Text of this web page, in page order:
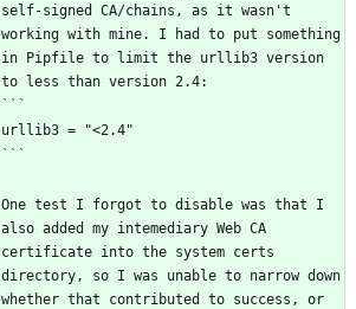
self-signed CA/chains, as it wasn't
working with mine. I had to put something
in Pipfile to limit the urllib3 version
```
One test I forgot to disable was that I
also added my intemediary Web CA
certificate into the system certs
directory, so I was unable to narrow down
whether that contributed to success, or